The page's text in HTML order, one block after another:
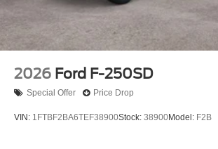
2026 Ford F-250SD
Special Offer Price Drop
VIN: 1FTBF2BA6TEF38900Stock: 38900Model: F2B